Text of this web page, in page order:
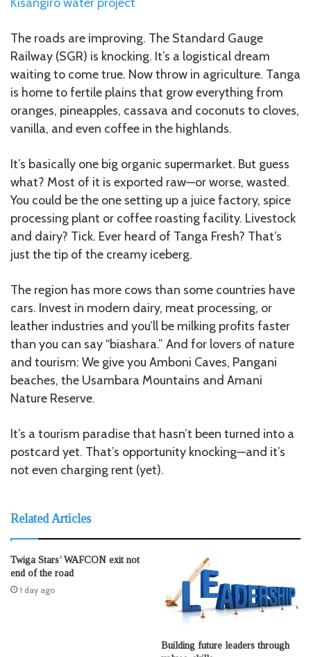
The roads are improving. The Standard Gauge
Railway (SGR) is knocking. It’s a logistical dream
waiting to come true. Now throw in agriculture. Tanga
is home to fertile plains that grow everything from
oranges, pineapples, cassava and coconuts to cloves,
vanilla, and even coffee in the highlands.
It’s basically one big organic supermarket. But guess
what? Most of it is exported raw—or worse, wasted.
You could be the one setting up a juice factory, spice
processing plant or coffee roasting facility. Livestock
and dairy? Tick. Ever heard of Tanga Fresh? That’s
just the tip of the creamy iceberg.
The region has more cows than some countries have
cars. Invest in modern dairy, meat processing, or
leather industries and you’ll be milking profits faster
than you can say “biashara.” And for lovers of nature
and tourism: We give you Amboni Caves, Pangani
beaches, the Usambara Mountains and Amani
Nature Reserve.
It’s a tourism paradise that hasn’t been turned into a
postcard yet. That’s opportunity knocking—and it’s
not even charging rent (yet).
Related Articles
Twiga Stars’ WAFCON exit not
end of the road
1 day ago
Building future leaders through